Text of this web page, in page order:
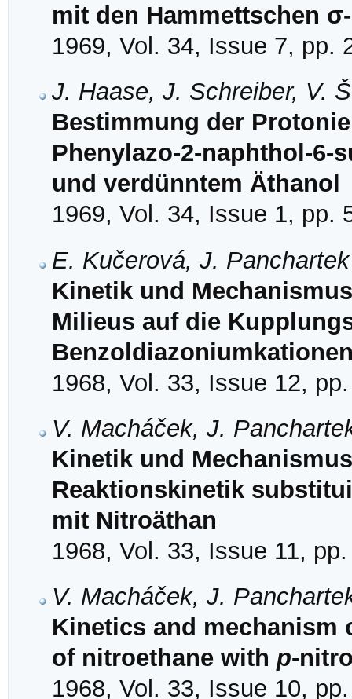
mit den Hammettschen
1969, Vol. 34, Issue 7, pp.
J. Haase, J. Schreiber, V.
Bestimmung der
Phenylazo-2-naphthol-6-
und verdünntem Äthanol
1969, Vol. 34, Issue 1, pp.
E. Kučerová, J.
Kinetik und
Milieus auf die
1968, Vol. 33, Issue 12,
V. Macháček, J.
Kinetik und
Reaktionskinetik
mit Nitroäthan
1968, Vol. 33, Issue 11,
V. Macháček, J.
Kinetics and
of nitroethane with p-
1968, Vol. 33, Issue 10,